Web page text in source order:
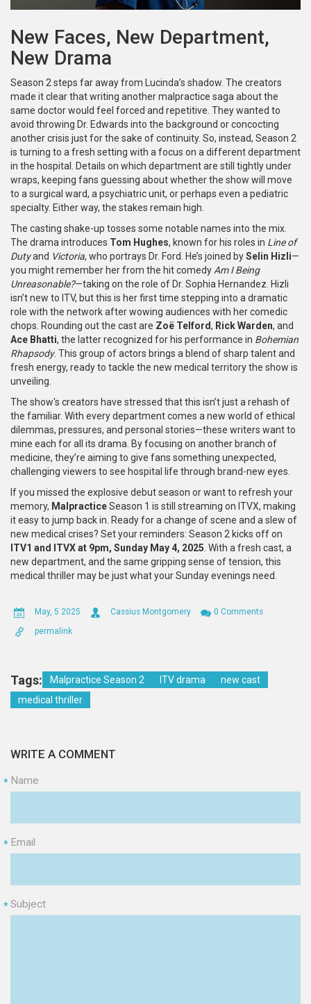
New Faces, New Department,
New Drama
Season 2 steps far away from Lucinda’s shadow. The creators
made it clear that writing another malpractice saga about the
same doctor would feel forced and repetitive. They wanted to
avoid throwing Dr. Edwards into the background or concocting
another crisis just for the sake of continuity. So, instead, Season 2
is turning to a fresh setting with a focus on a different department
in the hospital. Details on which department are still tightly under
wraps, keeping fans guessing about whether the show will move
to a surgical ward, a psychiatric unit, or perhaps even a pediatric
specialty. Either way, the stakes remain high.
The casting shake-up tosses some notable names into the mix.
The drama introduces Tom Hughes, known for his roles in Line of
Dutyand Victoria, who portrays Dr. Ford. He’s joined bySelin Hizli—
you might remember her from the hit comedyAm I Being
Unreasonable?—taking on the role of Dr. Sophia Hernandez. Hizli
isn’t new to ITV, but this is her first time stepping into a dramatic
role with the network after wowing audiences with her comedic
chops. Rounding out the cast are Zoë Telford, Rick Warden, and
Ace Bhatti, the latter recognized for his performance in Bohemian
Rhapsody. This group of actors brings a blend of sharp talent and
fresh energy, ready to tackle the new medical territory the show is
unveiling.
The show's creators have stressed that this isn’t just a rehash of
the familiar. With every department comes a new world of ethical
dilemmas, pressures, and personal stories—these writers want to
mine each for all its drama. By focusing on another branch of
medicine, they’re aiming to give fans something unexpected,
challenging viewers to see hospital life through brand-new eyes.
If you missed the explosive debut season or want to refresh your
memory, MalpracticeSeason 1 is still streaming on ITVX, making
it easy to jump back in. Ready for a change of scene and a slew of
new medical crises? Set your reminders: Season 2 kicks off on
ITV1 and ITVX at 9pm, Sunday May 4, 2025. With a fresh cast, a
new department, and the same gripping sense of tension, this
medical thriller may be just what your Sunday evenings need.
May, 5 2025 Cassius Montgomery
0 Comments
permalink
Tags: Malpractice Season 2 ITV drama
new cast
medical thriller
WRITE A COMMENT
Name
*
Email
*
Subject
*